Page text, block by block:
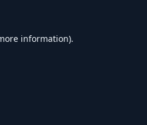
information).